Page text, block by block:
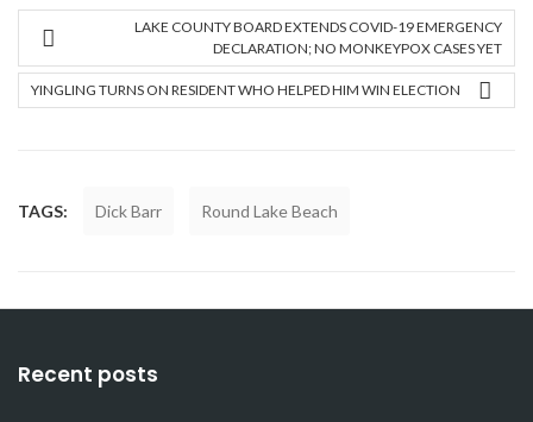
LAKE COUNTY BOARD EXTENDS COVID-19 EMERGENCY
DECLARATION; NO MONKEYPOX CASES YET
YINGLING TURNS ON RESIDENT WHO HELPED HIM WIN ELECTION
TAGS: Dick Barr Round Lake Beach
Recent posts